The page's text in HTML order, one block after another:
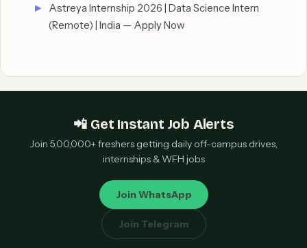
Astreya Internship 2026 | Data Science Intern
(Remote) | India — Apply Now
📲 Get Instant Job Alerts
Join 5,00,000+ freshers getting daily off-campus drives,
internships & WFH jobs
Join WhatsApp
Join Telegram